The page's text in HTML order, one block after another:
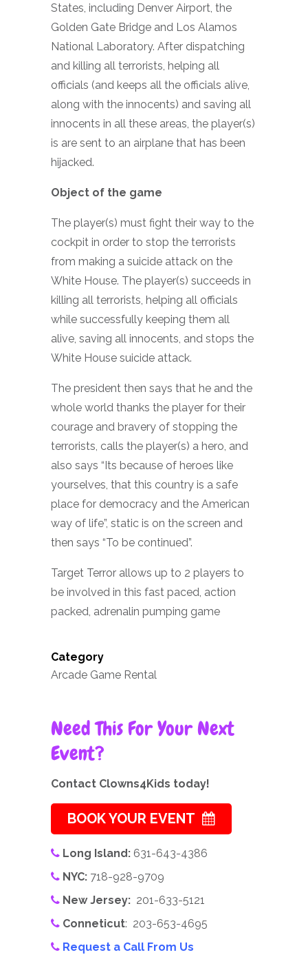
States, including Denver Airport, the
Golden Gate Bridge and Los Alamos
National Laboratory. After dispatching
and killing all terrorists, helping all
officials (and keeps all the officials alive,
along with the innocents) and saving all
innocents in all these areas, the player(s)
is are sent to an airplane that has been
hijacked.
Object of the game
The player(s) must fight their way to the
cockpit in order to stop the terrorists
from making a suicide attack on the
White House. The player(s) succeeds in
killing all terrorists, helping all officials
while successfully keeping them all
alive, saving all innocents, and stops the
White House suicide attack.
The president then says that he and the
whole world thanks the player for their
courage and bravery of stopping the
terrorists, calls the player(s) a hero, and
also says “Its because of heroes like
yourselves, that this country is a safe
place for democracy and the American
way of life”, static is on the screen and
then says “To be continued”.
Target Terror allows up to 2 players to
be involved in this fast paced, action
packed, adrenalin pumping game
Category
Arcade Game Rental
Need This For Your Next
Event?
Contact Clowns4Kids today!
BOOK YOUR EVENT
Long Island: 631-643-4386
NYC: 718-928-9709
New Jersey: 201-633-5121
Conneticut: 203-653-4695
Request a Call From Us